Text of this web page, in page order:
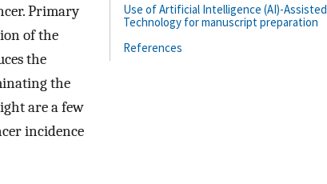
Primary
of the
the
the
are a few
incidence
Use of Artificial Intelligence (AI)-Assisted
Technology for manuscript preparation
References